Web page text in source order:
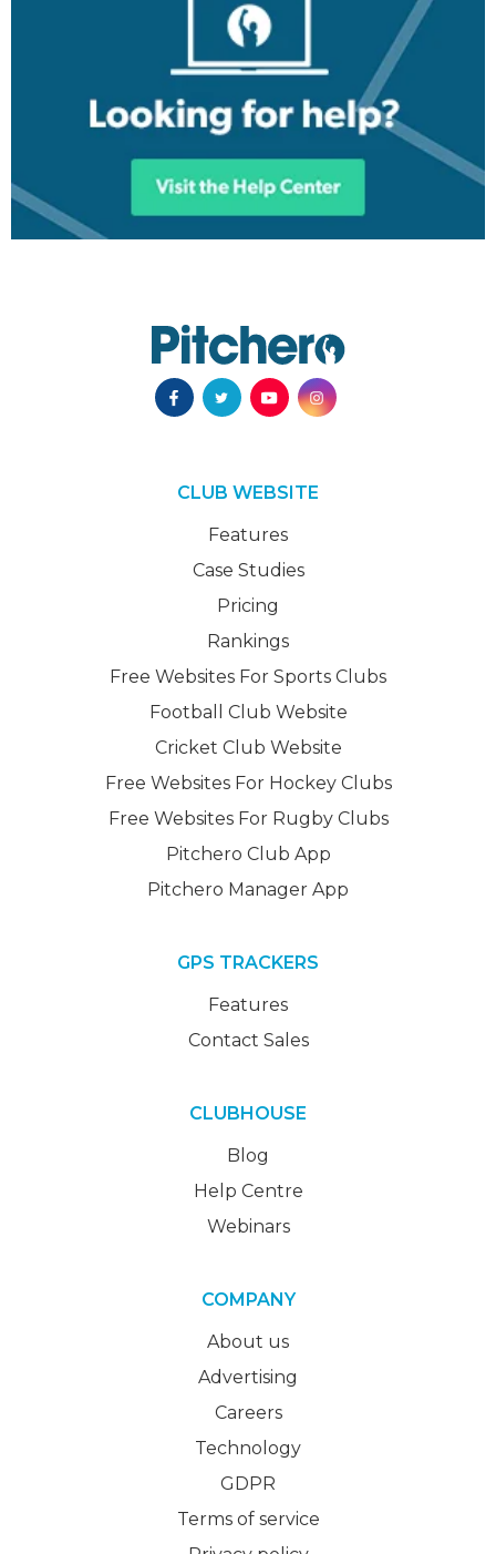
CLUB WEBSITE
Features
Case Studies
Pricing
Rankings
Free Websites For Sports Clubs
Football Club Website
Cricket Club Website
Free Websites For Hockey Clubs
Free Websites For Rugby Clubs
Pitchero Club App
Pitchero Manager App
GPS TRACKERS
Features
Contact Sales
CLUBHOUSE
Blog
Help Centre
Webinars
COMPANY
About us
Advertising
Careers
Technology
GDPR
Terms of service